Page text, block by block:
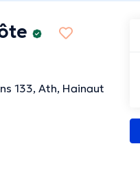
133, Ath, Hainaut